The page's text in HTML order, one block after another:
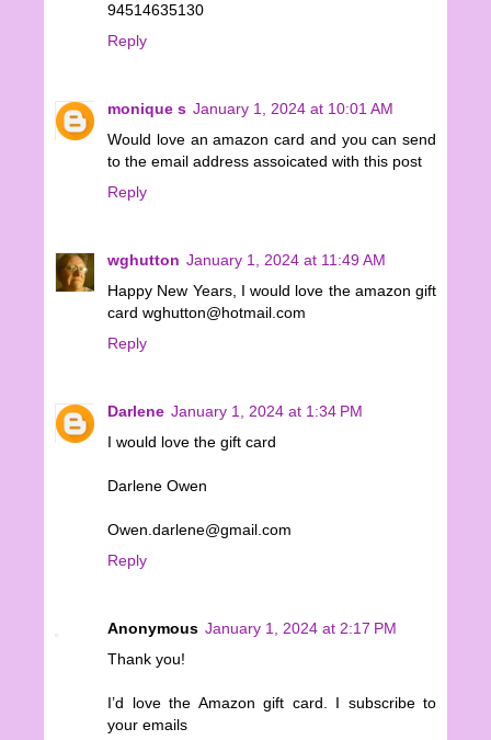
94514635130
Reply
monique s January 1, 2024 at 10:01 AM
Would love an amazon card and you can send
to the email address assoicated with this post
Reply
wghutton January 1, 2024 at 11:49 AM
Happy New Years, I would love the amazon gift
card wghutton@hotmail.com
Reply
Darlene January 1, 2024 at 1:34 PM
I would love the gift card
Darlene Owen
Owen.darlene@gmail.com
Reply
Anonymous January 1, 2024 at 2:17 PM
Thank you!
I’d love the Amazon gift card. I subscribe to
your emails